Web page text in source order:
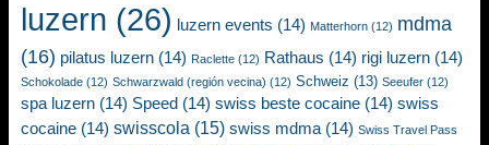
luzern (26) luzern events (14) Matterhorn (12) mdma
(16) pilatus luzern (14) Raclette (12) Rathaus (14) rigi luzern (14)
Schokolade (12) Schwarzwald (región vecina) (12) Schweiz (13) Seeufer (12)
spa luzern (14) Speed (14) swiss beste cocaine (14) swiss
cocaine (14) swisscola (15) swiss mdma (14) Swiss Travel Pass